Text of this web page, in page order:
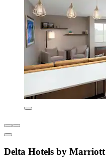
Delta Hotels by Marriott